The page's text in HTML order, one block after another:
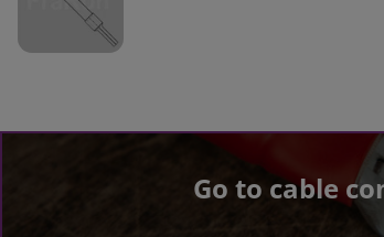
Go to cable